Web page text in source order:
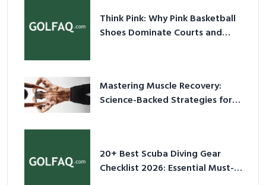
Think Pink: Why Pink Basketball
Shoes Dominate Courts and
Mastering Muscle Recovery:
Science-Backed Strategies for
20+ Best Scuba Diving Gear
Checklist 2026: Essential Must-